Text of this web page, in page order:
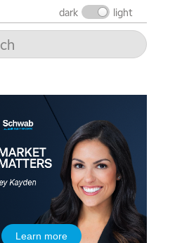
dark light
Learn more